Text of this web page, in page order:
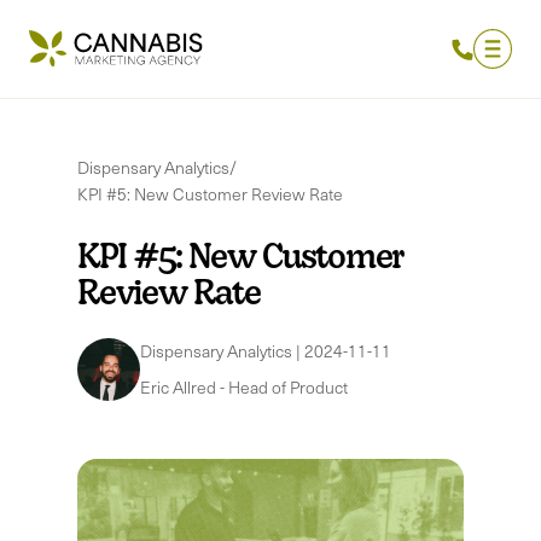
Dispensary Analytics/
KPI #5: New Customer Review Rate
KPI #5: New Customer
Review Rate
Dispensary Analytics | 2024-11-11
Eric Allred - Head of Product